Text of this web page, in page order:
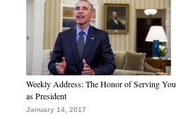
Weekly Address: The Honor of Serving You
as President
January 14, 2017